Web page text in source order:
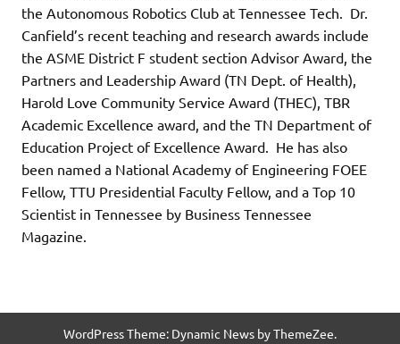
the Autonomous Robotics Club at Tennessee Tech. Dr.
Canfield’s recent teaching and research awards include
the ASME District F student section Advisor Award, the
Partners and Leadership Award (TN Dept. of Health),
Harold Love Community Service Award (THEC), TBR
Academic Excellence award, and the TN Department of
Education Project of Excellence Award. He has also
been named a National Academy of Engineering FOEE
Fellow, TTU Presidential Faculty Fellow, and a Top 10
Scientist in Tennessee by Business Tennessee
Magazine.
WordPress Theme: Dynamic News by ThemeZee.